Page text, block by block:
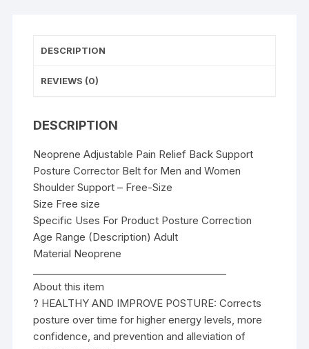
Size
DESCRIPTION
REVIEWS (0)
DESCRIPTION
Neoprene Adjustable Pain Relief Back Support
Posture Corrector Belt for Men and Women
Shoulder Support – Free-Size
Size Free size
Specific Uses For Product Posture Correction
Age Range (Description) Adult
Material Neoprene
About this item
? HEALTHY AND IMPROVE POSTURE: Corrects
posture over time for higher energy levels, more
confidence, and prevention and alleviation of